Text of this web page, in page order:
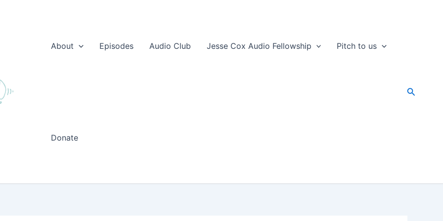
About
Episodes Audio Club Jesse Cox Audio Fellowship Pitch to us
Donate
Search